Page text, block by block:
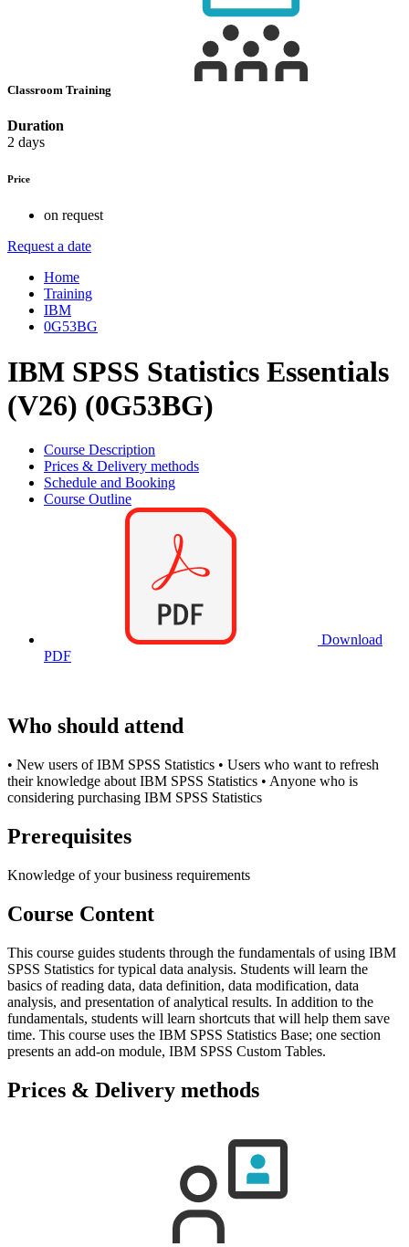
Classroom Training
Duration
2 days
Price
on request
Request a date
Home
Training
IBM
0G53BG
IBM SPSS Statistics Essentials
(V26) (0G53BG)
Course Description
Prices & Delivery methods
Schedule and Booking
Course Outline
Download
PDF
Who should attend
• New users of IBM SPSS Statistics • Users who want to refresh
their knowledge about IBM SPSS Statistics • Anyone who is
considering purchasing IBM SPSS Statistics
Prerequisites
Knowledge of your business requirements
Course Content
This course guides students through the fundamentals of using IBM
SPSS Statistics for typical data analysis. Students will learn the
basics of reading data, data definition, data modification, data
analysis, and presentation of analytical results. In addition to the
fundamentals, students will learn shortcuts that will help them save
time. This course uses the IBM SPSS Statistics Base; one section
presents an add-on module, IBM SPSS Custom Tables.
Prices & Delivery methods